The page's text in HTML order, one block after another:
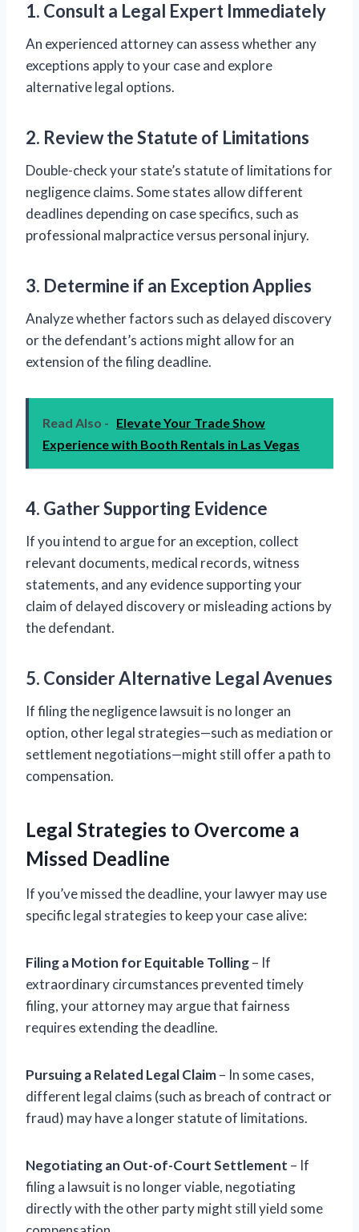
1. Consult a Legal Expert Immediately
An experienced attorney can assess whether any
exceptions apply to your case and explore
alternative legal options.
2. Review the Statute of Limitations
Double-check your state’s statute of limitations for
negligence claims. Some states allow different
deadlines depending on case specifics, such as
professional malpractice versus personal injury.
3. Determine if an Exception Applies
Analyze whether factors such as delayed discovery
or the defendant’s actions might allow for an
extension of the filing deadline.
Read Also - Elevate Your Trade Show
Experience with Booth Rentals in Las Vegas
4. Gather Supporting Evidence
If you intend to argue for an exception, collect
relevant documents, medical records, witness
statements, and any evidence supporting your
claim of delayed discovery or misleading actions by
the defendant.
5. Consider Alternative Legal Avenues
If filing the negligence lawsuit is no longer an
option, other legal strategies—such as mediation or
settlement negotiations—might still offer a path to
compensation.
Legal Strategies to Overcome a
Missed Deadline
If you’ve missed the deadline, your lawyer may use
specific legal strategies to keep your case alive:
Filing a Motion for Equitable Tolling– If
extraordinary circumstances prevented timely
filing, your attorney may argue that fairness
requires extending the deadline.
Pursuing a Related Legal Claim– In some cases,
different legal claims (such as breach of contract or
fraud) may have a longer statute of limitations.
Negotiating an Out-of-Court Settlement – If
filing a lawsuit is no longer viable, negotiating
directly with the other party might still yield some